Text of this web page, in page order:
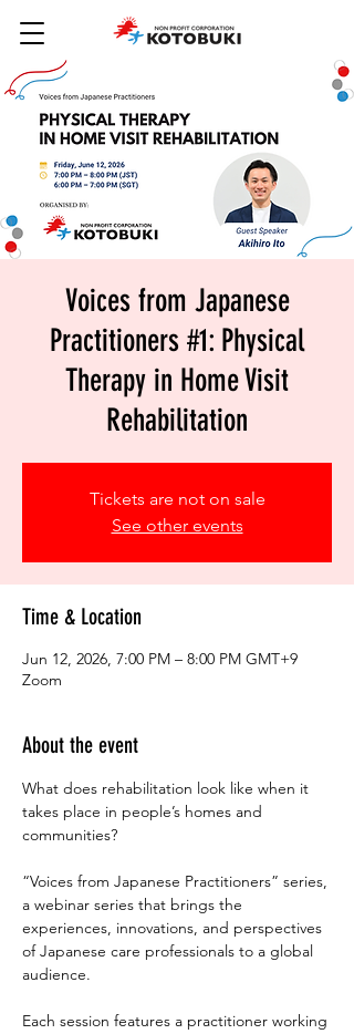
Voices from Japanese
Practitioners #1: Physical
Therapy in Home Visit
Rehabilitation
Tickets are not on sale
See other events
Time & Location
Jun 12, 2026, 7:00 PM – 8:00 PM GMT+9
Zoom
About the event
What does rehabilitation look like when it
takes place in people’s homes and
communities?
“Voices from Japanese Practitioners” series,
a webinar series that brings the
experiences, innovations, and perspectives
of Japanese care professionals to a global
audience.
Each session features a practitioner working